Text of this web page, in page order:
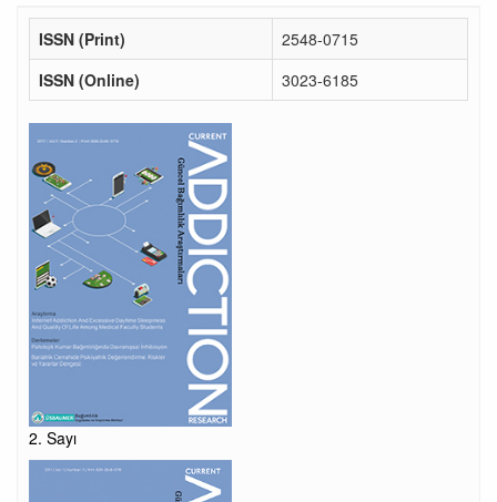
ISSN (Print)
2548-0715
ISSN (Online)
3023-6185
2. Sayı